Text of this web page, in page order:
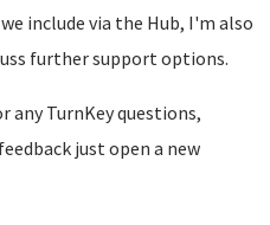
include via the Hub, I'm also
further support options.
any TurnKey questions,
just open a new